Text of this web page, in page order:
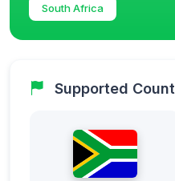
South Africa
Supported